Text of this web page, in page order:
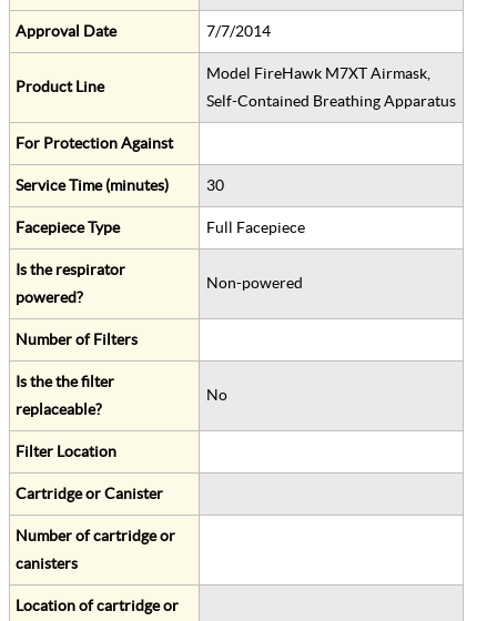
Approval Date 7/7/2014
Product Line
Model FireHawk M7XT Airmask,
Self-Contained Breathing Apparatus
For Protection Against
Service Time (minutes) 30
Facepiece Type Full Facepiece
Is the respirator
powered?
Non-powered
Number of Filters
Is the the filter
replaceable?
No
Filter Location
Cartridge or Canister
Number of cartridge or
canisters
Location of cartridge or